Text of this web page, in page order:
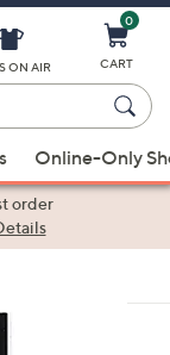
ON AIR
0
CART
Online-Only
order